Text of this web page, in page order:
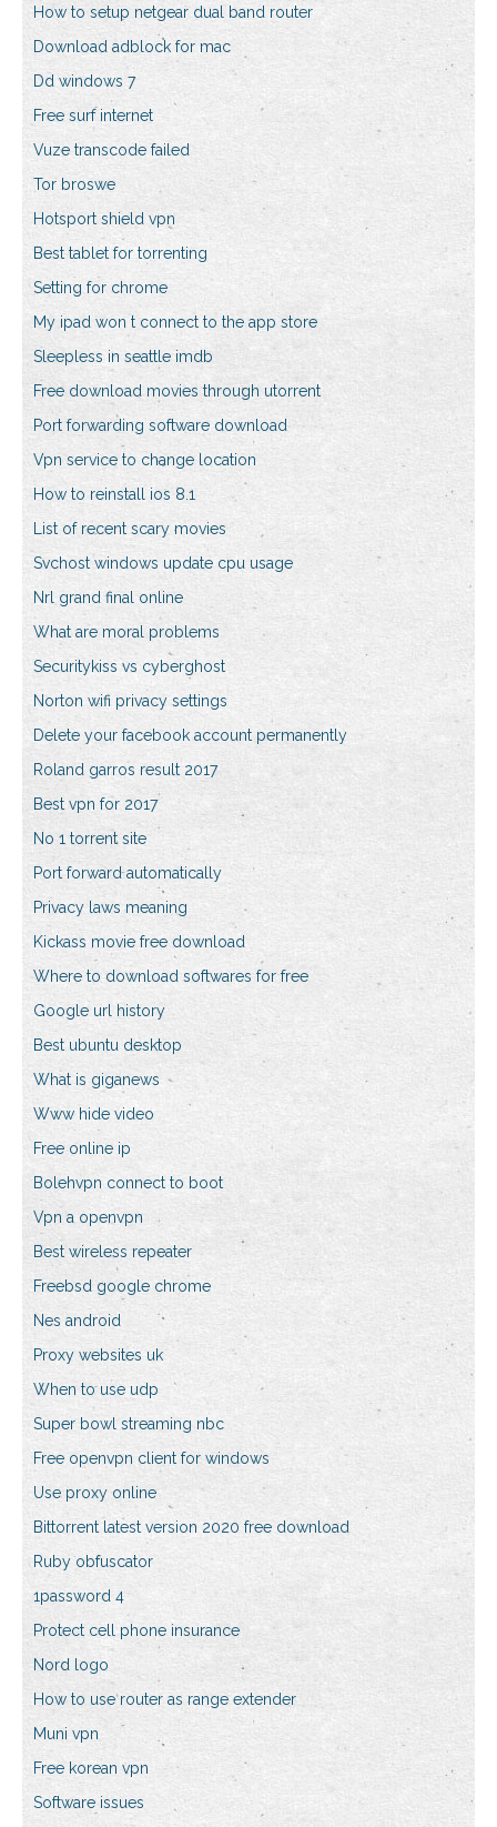
How to setup netgear dual band router
Download adblock for mac
Dd windows 7
Free surf internet
Vuze transcode failed
Tor broswe
Hotsport shield vpn
Best tablet for torrenting
Setting for chrome
My ipad won t connect to the app store
Sleepless in seattle imdb
Free download movies through utorrent
Port forwarding software download
Vpn service to change location
How to reinstall ios 8.1
List of recent scary movies
Svchost windows update cpu usage
Nrl grand final online
What are moral problems
Securitykiss vs cyberghost
Norton wifi privacy settings
Delete your facebook account permanently
Roland garros result 2017
Best vpn for 2017
No 1 torrent site
Port forward automatically
Privacy laws meaning
Kickass movie free download
Where to download softwares for free
Google url history
Best ubuntu desktop
What is giganews
Www hide video
Free online ip
Bolehvpn connect to boot
Vpn a openvpn
Best wireless repeater
Freebsd google chrome
Nes android
Proxy websites uk
When to use udp
Super bowl streaming nbc
Free openvpn client for windows
Use proxy online
Bittorrent latest version 2020 free download
Ruby obfuscator
1password 4
Protect cell phone insurance
Nord logo
How to use router as range extender
Muni vpn
Free korean vpn
Software issues